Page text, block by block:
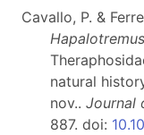
Cavallo, P. &
Hapalotremus
natural
nov.. Journal
887. doi: